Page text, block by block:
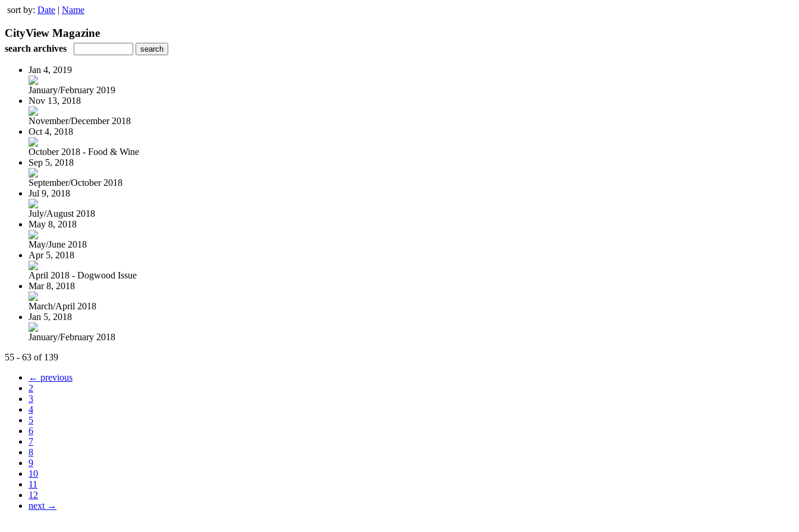
sort by: Date | Name
CityView Magazine
search archives
Jan 4, 2019
January/February 2019
Nov 13, 2018
November/December 2018
Oct 4, 2018
October 2018 - Food & Wine
Sep 5, 2018
September/October 2018
Jul 9, 2018
July/August 2018
May 8, 2018
May/June 2018
Apr 5, 2018
April 2018 - Dogwood Issue
Mar 8, 2018
March/April 2018
Jan 5, 2018
January/February 2018
55 - 63 of 139
← previous
2
3
4
5
6
7
8
9
10
11
12
next →